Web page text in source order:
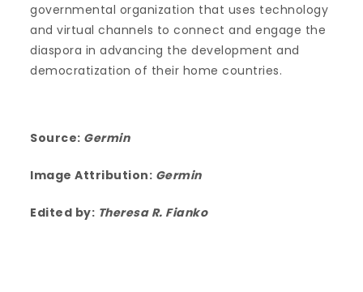
governmental organization that uses technology
and virtual channels to connect and engage the
diaspora in advancing the development and
democratization of their home countries.
Source: Germin
Image Attribution: Germin
Edited by: Theresa R. Fianko